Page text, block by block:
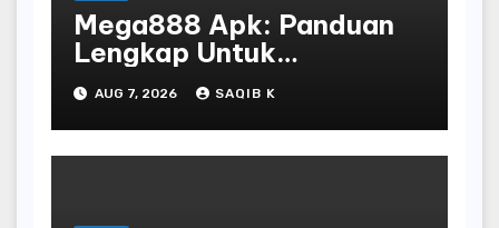
Mega888 Apk: Panduan
Lengkap Untuk
Mengunduh, Instalasi, Dan
Bermain Slot Online
Terpopuler
AUG 7, 2026 SAQIB K